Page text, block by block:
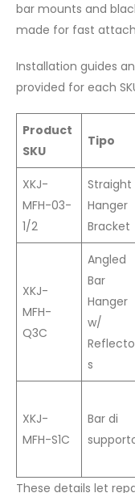
bar mounts and
made for fast
Installation guides
provided for each
Product
SKU
Tipo
XKJ-
MFH-03-
1/2
Straight
Hanger
Bracket
XKJ-
MFH-
Q3C
Angled
Bar
Hanger
w/
s
XKJ-
MFH-S1C
Bar di
These details let